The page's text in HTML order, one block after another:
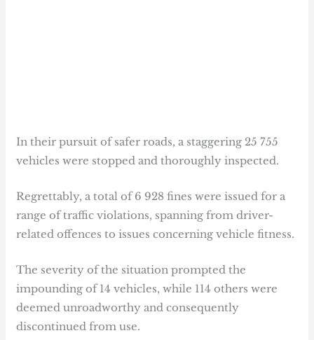
In their pursuit of safer roads, a staggering 25 755
vehicles were stopped and thoroughly inspected.
Regrettably, a total of 6 928 fines were issued for a
range of traffic violations, spanning from driver-
related offences to issues concerning vehicle fitness.
The severity of the situation prompted the
impounding of 14 vehicles, while 114 others were
deemed unroadworthy and consequently
discontinued from use.